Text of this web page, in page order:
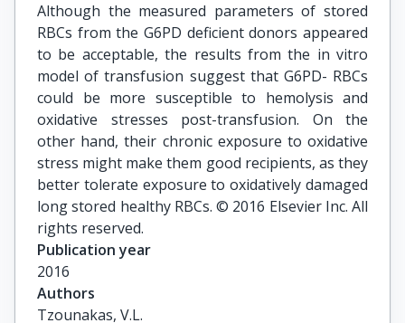
Although the measured parameters of stored
RBCs from the G6PD deficient donors appeared
to be acceptable, the results from the in vitro
model of transfusion suggest that G6PD- RBCs
could be more susceptible to hemolysis and
oxidative stresses post-transfusion. On the
other hand, their chronic exposure to oxidative
stress might make them good recipients, as they
better tolerate exposure to oxidatively damaged
long stored healthy RBCs. © 2016 Elsevier Inc. All
rights reserved.
Publication year
2016
Authors
Tzounakas, V.L.